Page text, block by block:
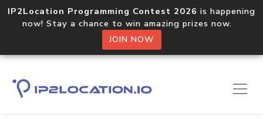
IP2Location Programming Contest 2026 is happening
now! Stay a chance to win amazing prizes now.
JOIN NOW